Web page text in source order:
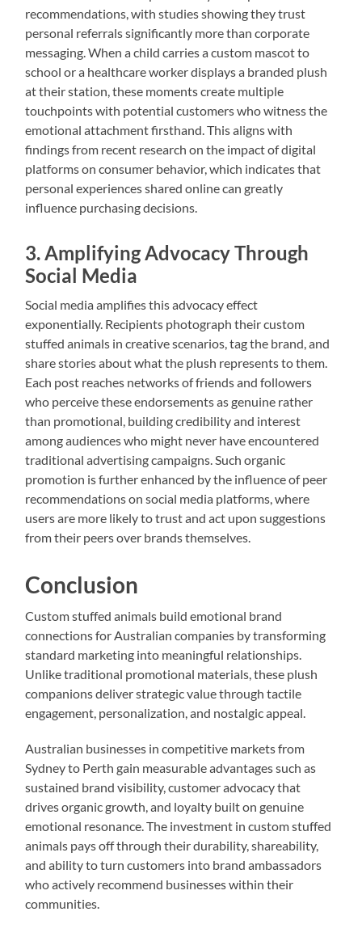
recommendations, with studies showing they trust
personal referrals significantly more than corporate
messaging. When a child carries a custom mascot to
school or a healthcare worker displays a branded plush
at their station, these moments create multiple
touchpoints with potential customers who witness the
emotional attachment firsthand. This aligns with
findings from recent research on the impact of digital
platforms on consumer behavior, which indicates that
personal experiences shared online can greatly
influence purchasing decisions.
3. Amplifying Advocacy Through
Social Media
Social media amplifies this advocacy effect
exponentially. Recipients photograph their custom
stuffed animals in creative scenarios, tag the brand, and
share stories about what the plush represents to them.
Each post reaches networks of friends and followers
who perceive these endorsements as genuine rather
than promotional, building credibility and interest
among audiences who might never have encountered
traditional advertising campaigns. Such organic
promotion is further enhanced by the influence of peer
recommendations on social media platforms, where
users are more likely to trust and act upon suggestions
from their peers over brands themselves.
Conclusion
Custom stuffed animals build emotional brand
connections for Australian companies by transforming
standard marketing into meaningful relationships.
Unlike traditional promotional materials, these plush
companions deliver strategic value through tactile
engagement, personalization, and nostalgic appeal.
Australian businesses in competitive markets from
Sydney to Perth gain measurable advantages such as
sustained brand visibility, customer advocacy that
drives organic growth, and loyalty built on genuine
emotional resonance. The investment in custom stuffed
animals pays off through their durability, shareability,
and ability to turn customers into brand ambassadors
who actively recommend businesses within their
communities.